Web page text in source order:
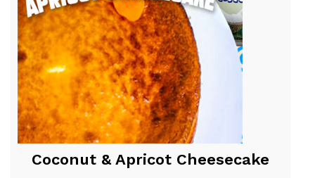
Coconut & Apricot Cheesecake